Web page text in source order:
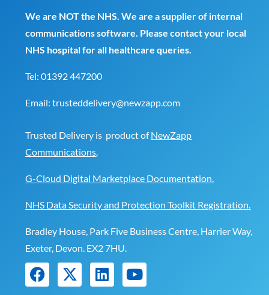
We are NOT the NHS. We are a supplier of internal
communications software. Please contact your local
NHS hospital for all healthcare queries.
Tel:01392 447200
Email:trusteddelivery@newzapp.com
Trusted Delivery is product ofNewZapp
Communications.
G-Cloud Digital Marketplace Documentation.
NHS Data Security and Protection Toolkit Registration.
Bradley House, Park Five Business Centre, Harrier Way,
Exeter, Devon. EX2 7HU.